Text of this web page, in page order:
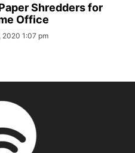
Shredders for
Office
2020 1:07 pm